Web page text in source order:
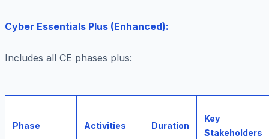
Cyber Essentials Plus (Enhanced):
Includes all CE phases plus:
Phase Activities Duration
Key
Stakeholders